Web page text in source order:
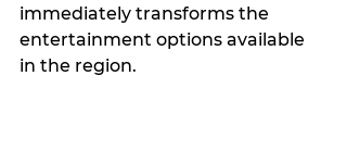
immediately transforms the
entertainment options available
in the region.